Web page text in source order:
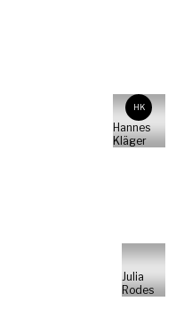
HK
Hannes
Kläger
Julia
Rodes